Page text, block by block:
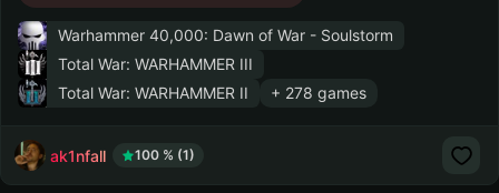
Warhammer 40,000: Dawn of War - Soulstorm
Total War: WARHAMMER III
Total War: WARHAMMER II
+ 278 games
ak1nfall 100 % (1)